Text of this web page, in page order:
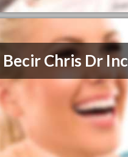
Becir Chris Dr Inc